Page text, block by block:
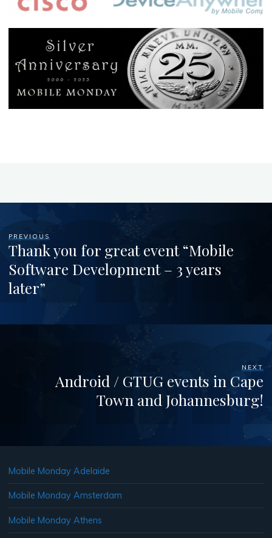
PREVIOUS
Thank you for great event “Mobile
Software Development – 3 years
later”
NEXT
Android / GTUG events in Cape
Town and Johannesburg!
Mobile Monday Adelaide
Mobile Monday Amsterdam
Mobile Monday Athens